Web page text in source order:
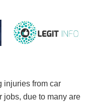
injuries from car
jobs, due to many are